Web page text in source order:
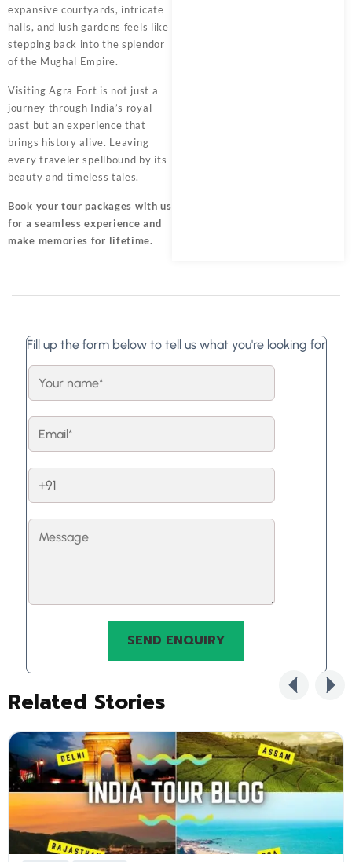
expansive courtyards, intricate
halls, and lush gardens feels like
stepping back into the splendor
of the Mughal Empire.
Visiting Agra Fort is not just a
journey through India’s royal
past but an experience that
brings history alive. Leaving
every traveler spellbound by its
beauty and timeless tales.
Book your tour packages with us
for a seamless experience and
make memories for lifetime.
Fill up the form below to tell us what you're looking for
Related Stories